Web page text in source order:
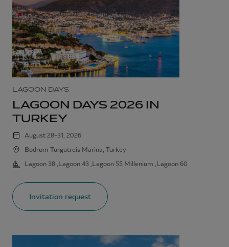
LAGOON DAYS
LAGOON DAYS 2026 IN
TURKEY
August 28–31, 2026
Bodrum Turgutreis Marina, Turkey
Lagoon 38 ,Lagoon 43 ,Lagoon 55 Millenium ,Lagoon 60
Invitation request